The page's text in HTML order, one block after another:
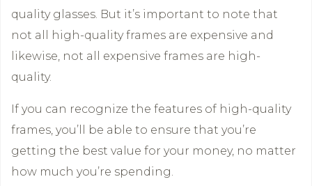
quality glasses. But it’s important to note that
not all high-quality frames are expensive and
likewise, not all expensive frames are high-
quality.
If you can recognize the features of high-quality
frames, you’ll be able to ensure that you’re
getting the best value for your money, no matter
how much you’re spending.